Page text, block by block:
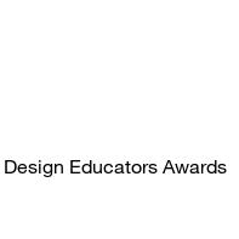
Educators Awards